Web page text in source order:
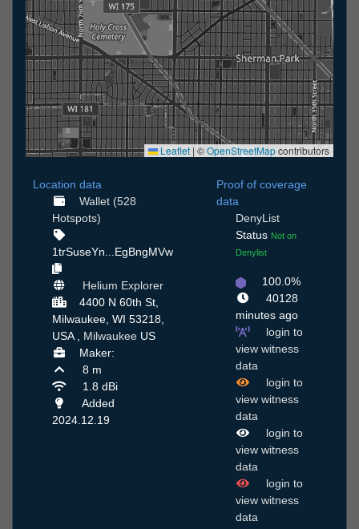
Leaflet | ©OpenStreetMapcontributors
Location data
Wallet (528
Hotspots)
1trSuseYn...EgBngMVw
Helium Explorer
4400 N 60th St,
Milwaukee, WI 53218,
USA , Milwaukee US
Maker:
8 m
1.8 dBi
Added
2024.12.19
Proof of coverage
data
DenyList
Status Not on
Denylist
100.0%
40128
minutes ago
login to
view witness
data
login to
view witness
data
login to
view witness
data
login to
view witness
data